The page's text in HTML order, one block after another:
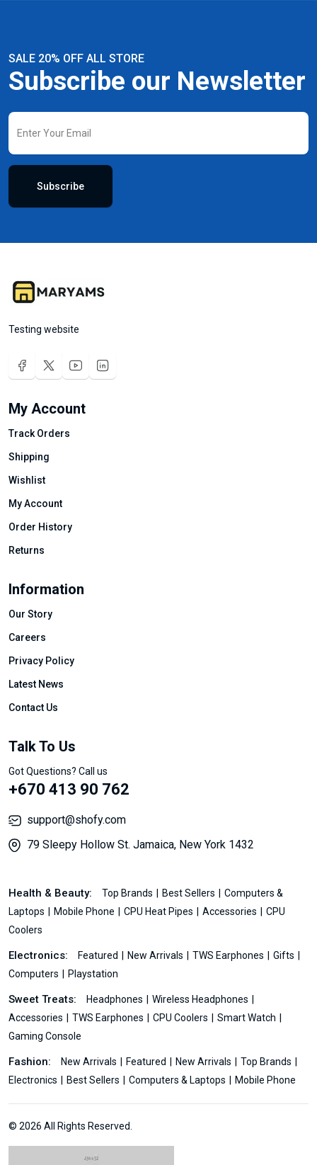
SALE 20% OFF ALL STORE
Subscribe our Newsletter
Subscribe
Testing website
My Account
Track Orders
Shipping
Wishlist
My Account
Order History
Returns
Information
Our Story
Careers
Privacy Policy
Latest News
Contact Us
Talk To Us
Got Questions? Call us
+670 413 90 762
support@shofy.com
79 Sleepy Hollow St. Jamaica, New York 1432
Health & Beauty: Top Brands Best Sellers
Computers &
Laptops
Mobile Phone CPU Heat Pipes Accessories
CPU
Coolers
Electronics: Featured New Arrivals TWS Earphones
Gifts
Computers
Playstation
Sweet Treats: Headphones
Wireless Headphones
Accessories
TWS Earphones CPU Coolers
Smart Watch
Gaming Console
Fashion: New Arrivals Featured New Arrivals
Top Brands
Electronics
Best Sellers Computers & Laptops Mobile Phone
© 2026 All Rights Reserved.